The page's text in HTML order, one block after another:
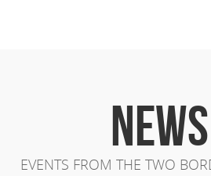
NEWS
EVENTS FROM THE TWO